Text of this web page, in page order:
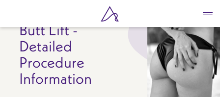
main
contentButt Lift -
Detailed
Procedure
Information